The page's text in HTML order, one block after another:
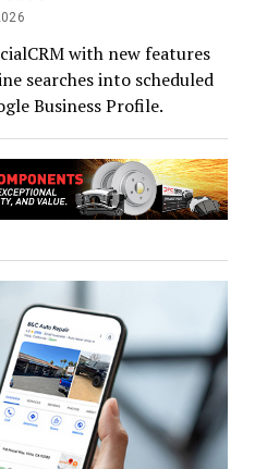
with new features
searches into scheduled
Business Profile.